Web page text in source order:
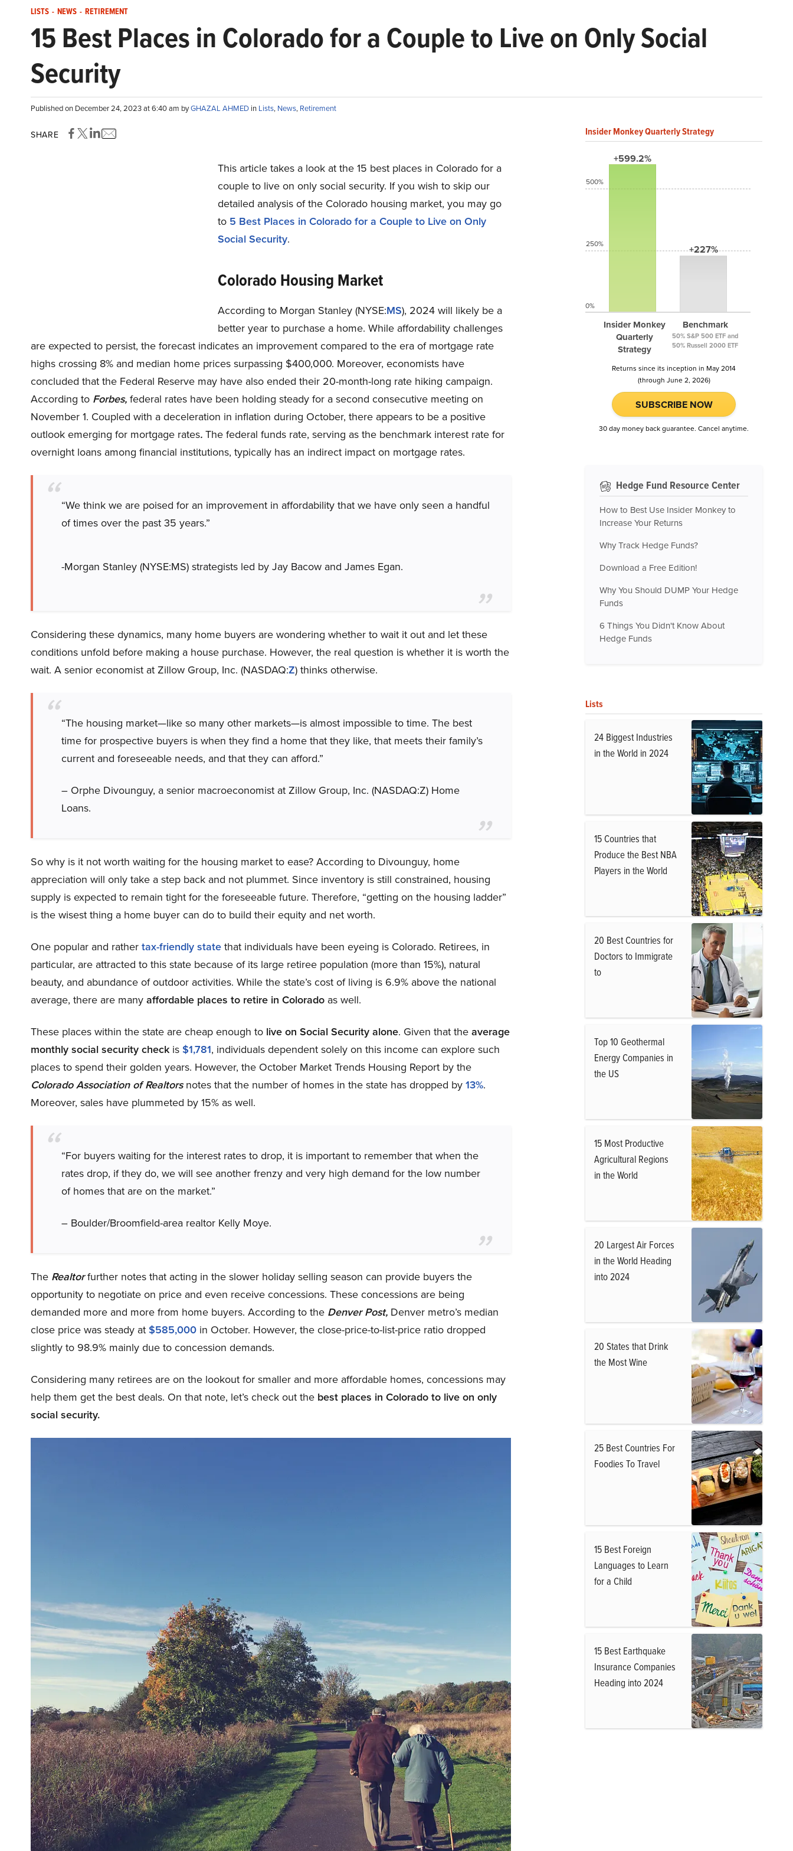
LISTS - NEWS - RETIREMENT
15 Best Places in Colorado for a Couple to Live on Only Social
Security
Published on December 24, 2023 at 6:40 am byGHAZAL AHMED in Lists, News, Retirement
SHARE
This article takes a look at the 15 best places in Colorado for a
couple to live on only social security. If you wish to skip our
detailed analysis of the Colorado housing market, you may go
to 5 Best Places in Colorado for a Couple to Live on Only
Social Security.
Colorado Housing Market
According to Morgan Stanley (NYSE:MS), 2024 will likely be a
better year to purchase a home. While affordability challenges
are expected to persist, the forecast indicates an improvement compared to the era of mortgage rate
highs crossing 8% and median home prices surpassing $400,000. Moreover, economists have
concluded that the Federal Reserve may have also ended their 20-month-long rate hiking campaign.
According to Forbes,federal rates have been holding steady for a second consecutive meeting on
November 1. Coupled with a deceleration in inflation during October, there appears to be a positive
outlook emerging for mortgage rates.The federal funds rate, serving as the benchmark interest rate for
overnight loans among financial institutions, typically has an indirect impact on mortgage rates.
“We think we are poised for an improvement in affordability that we have only seen a handful
of times over the past 35 years.”
-Morgan Stanley (NYSE:MS) strategists led by Jay Bacow and James Egan.
Considering these dynamics, many home buyers are wondering whether to wait it out and let these
conditions unfold before making a house purchase. However, the real question is whether it is worth the
wait. A senior economist at Zillow Group, Inc. (NASDAQ:Z) thinks otherwise.
“The housing market—like so many other markets—is almost impossible to time. The best
time for prospective buyers is when they find a home that they like, that meets their family’s
current and foreseeable needs, and that they can afford.”
– Orphe Divounguy, a senior macroeconomist at Zillow Group, Inc. (NASDAQ:Z) Home
Loans.
So why is it not worth waiting for the housing market to ease? According to Divounguy, home
appreciation will only take a step back and not plummet. Since inventory is still constrained, housing
supply is expected to remain tight for the foreseeable future. Therefore, “getting on the housing ladder”
is the wisest thing a home buyer can do to build their equity and net worth.
One popular and rathertax-friendly statethat individuals have been eyeing is Colorado. Retirees, in
particular, are attracted to this state because of its large retiree population (more than 15%), natural
beauty, and abundance of outdoor activities. While the state’s cost of living is 6.9% above the national
average, there are manyaffordable places to retire in Colorado as well.
These places within the state are cheap enough to live on Social Security alone. Given that theaverage
monthly social security check is $1,781, individuals dependent solely on this income can explore such
places to spend their golden years. However, the October Market Trends Housing Report by the
Colorado Association of Realtorsnotes that the number of homes in the state has dropped by13%.
Moreover, sales have plummeted by 15% as well.
“For buyers waiting for the interest rates to drop, it is important to remember that when the
rates drop, if they do, we will see another frenzy and very high demand for the low number
of homes that are on the market.”
– Boulder/Broomfield-area realtor Kelly Moye.
The Realtorfurther notes that acting in the slower holiday selling season can provide buyers the
opportunity to negotiate on price and even receive concessions. These concessions are being
demanded more and more from home buyers. According to the Denver Post, Denver metro’s median
close price was steady at $585,000 in October. However, the close-price-to-list-price ratio dropped
slightly to 98.9% mainly due to concession demands.
Considering many retirees are on the lookout for smaller and more affordable homes, concessions may
help them get the best deals. On that note, let’s check out the best places in Colorado to live on only
social security.
Insider Monkey Quarterly Strategy
+599.2%
Insider Monkey
Quarterly
Strategy
+227%
Benchmark
50% S&P 500 ETF and
50% Russell 2000 ETF
500%
250%
0%
Returns since its inception in May 2014
(through June 2, 2026)
SUBSCRIBE NOW
30 day money back guarantee. Cancel anytime.
Hedge Fund Resource Center
How to Best Use Insider Monkey to
Increase Your Returns
Why Track Hedge Funds?
Download a Free Edition!
Why You Should DUMP Your Hedge
Funds
6 Things You Didn't Know About
Hedge Funds
Lists
24 Biggest Industries
in the World in 2024
15 Countries that
Produce the Best NBA
Players in the World
20 Best Countries for
Doctors to Immigrate
to
Top 10 Geothermal
Energy Companies in
the US
15 Most Productive
Agricultural Regions
in the World
20 Largest Air Forces
in the World Heading
into 2024
20 States that Drink
the Most Wine
25 Best Countries For
Foodies To Travel
15 Best Foreign
Languages to Learn
for a Child
15 Best Earthquake
Insurance Companies
Heading into 2024